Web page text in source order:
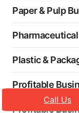
Paper & Pulp
Plastic &
Profitable
Profitable
Call Us